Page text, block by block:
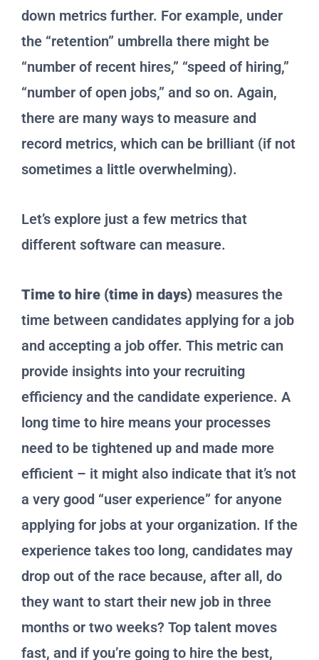
down metrics further. For example, under
the “retention” umbrella there might be
“number of recent hires,” “speed of hiring,”
“number of open jobs,” and so on. Again,
there are many ways to measure and
record metrics, which can be brilliant (if not
sometimes a little overwhelming).
Let’s explore just a few metrics that
different software can measure.
Time to hire (time in days) measures the
time between candidates applying for a job
and accepting a job offer. This metric can
provide insights into your recruiting
efficiency and the candidate experience. A
long time to hire means your processes
need to be tightened up and made more
efficient – it might also indicate that it’s not
a very good “user experience” for anyone
applying for jobs at your organization. If the
experience takes too long, candidates may
drop out of the race because, after all, do
they want to start their new job in three
months or two weeks? Top talent moves
fast, and if you’re going to hire the best,